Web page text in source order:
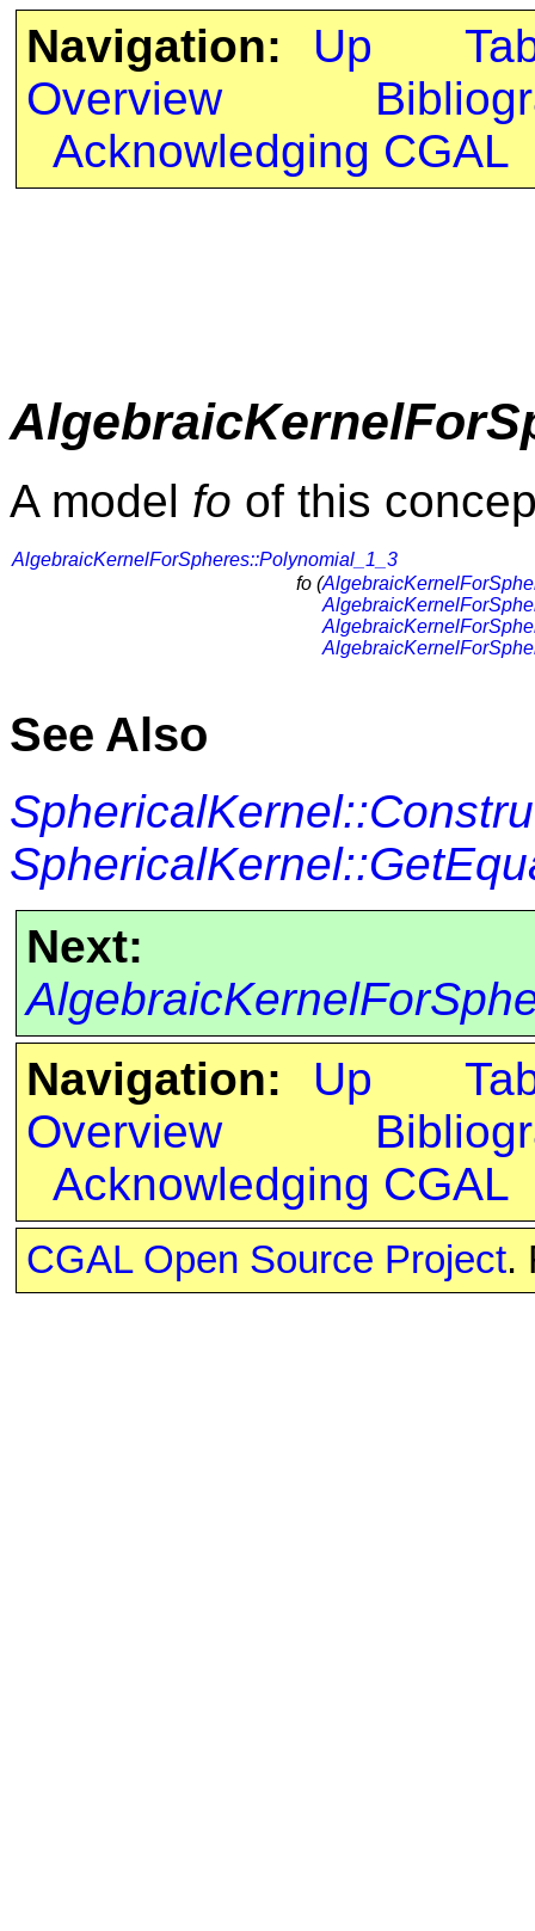
Navigation: Up
Overview
Acknowledging CGAL
A model fo of this
AlgebraicKernelForSpheres::Polynomial_1_3
fo (
See Also
Next:
Navigation:
Up
Overview
Acknowledging CGAL
CGAL Open Source Project.